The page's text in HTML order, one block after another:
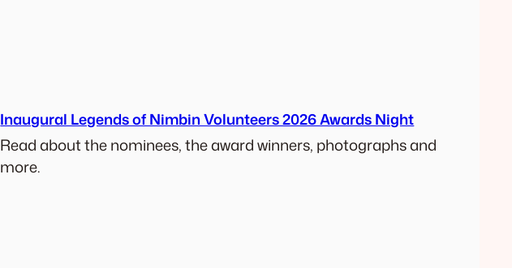
Inaugural Legends of Nimbin Volunteers 2026 Awards Night
Read about the nominees, the award winners, photographs and
more.